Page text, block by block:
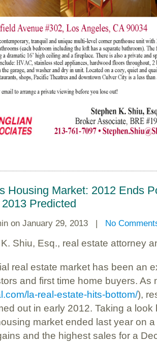
Housing Market: 2012 Ends
Predicted
on January 29, 2013 | No
Shiu, Esq., real estate attorney
real estate market has been an
and first time home buyers. As
la-real-estate-hits-bottom/),
out in early 2012. Taking a
market ended last year on
and the highest sales for a